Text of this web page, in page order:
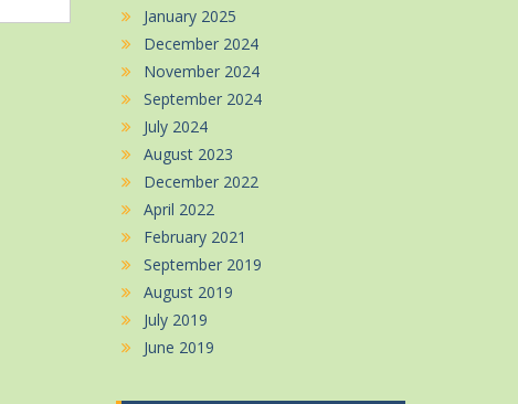
January 2025
December 2024
November 2024
September 2024
July 2024
August 2023
December 2022
April 2022
February 2021
September 2019
August 2019
July 2019
June 2019